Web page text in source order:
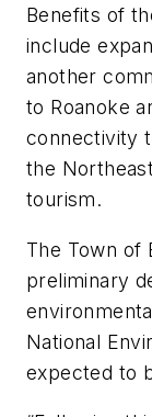
Benefits of
include
another
to Roanoke
connectivity
the
tourism.
The Town of
preliminary
National
expected to